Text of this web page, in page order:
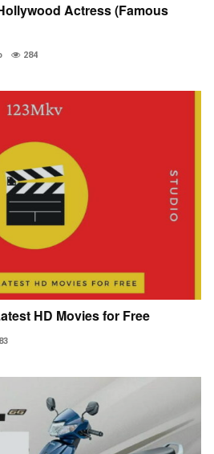
Actress (Famous
284
HD Movies for Free